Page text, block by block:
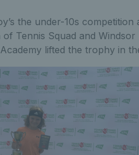
the under-10s
Tennis Squad and
lifted the trophy in